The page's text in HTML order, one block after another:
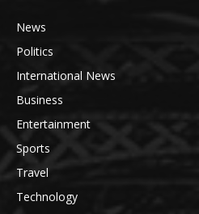
News
Politics
International News
Business
Entertainment
Sports
Travel
Technology